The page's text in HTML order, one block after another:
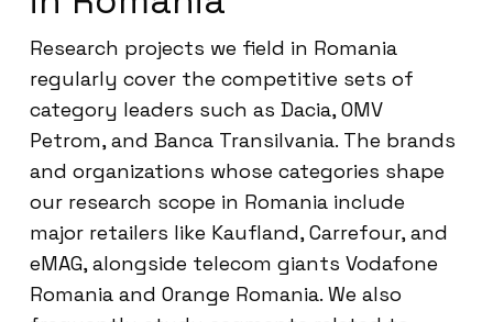
Research projects we field in Romania
regularly cover the competitive sets of
category leaders such as Dacia, OMV
Petrom, and Banca Transilvania. The brands
and organizations whose categories shape
our research scope in Romania include
major retailers like Kaufland, Carrefour, and
eMAG, alongside telecom giants Vodafone
Romania and Orange Romania. We also